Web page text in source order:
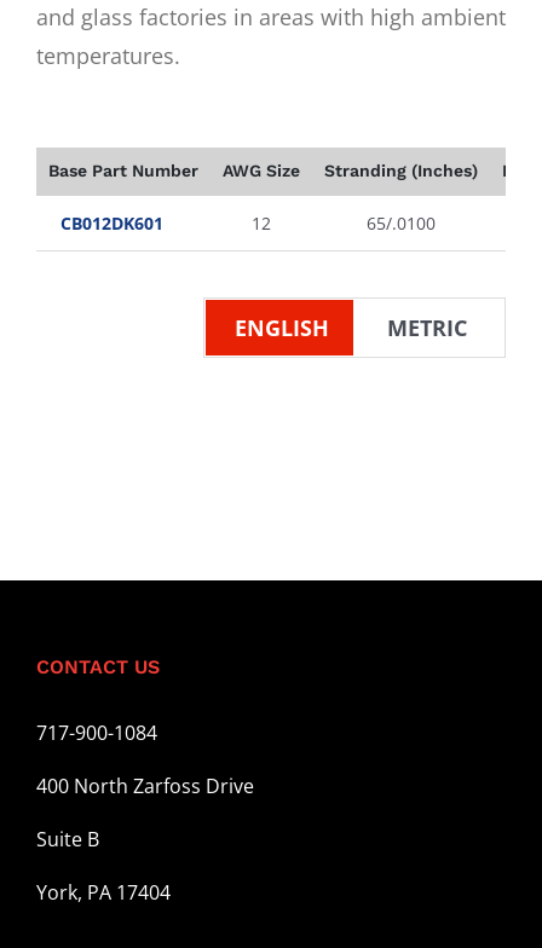
and glass factories in areas with high ambient
temperatures.
Base Part Number AWG Size Stranding (Inches)
CB012DK601 12 65/.0100
ENGLISH METRIC
CONTACT US
717-900-1084
400 North Zarfoss Drive
Suite B
York, PA 17404